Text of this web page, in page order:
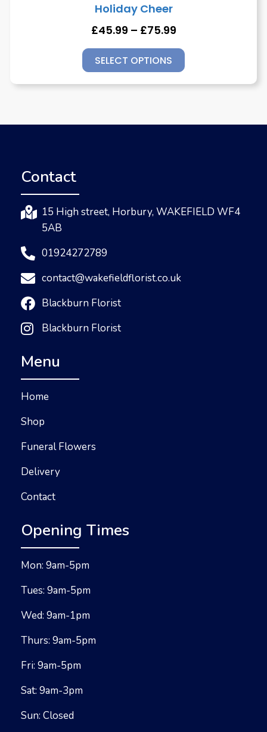
Holiday Cheer
£45.99 – £75.99
SELECT OPTIONS
Contact
15 High street, Horbury, WAKEFIELD WF4
5AB
01924272789
contact@wakefieldflorist.co.uk
Blackburn Florist
Blackburn Florist
Menu
Home
Shop
Funeral Flowers
Delivery
Contact
Opening Times
Mon: 9am-5pm
Tues: 9am-5pm
Wed: 9am-1pm
Thurs: 9am-5pm
Fri: 9am-5pm
Sat: 9am-3pm
Sun: Closed